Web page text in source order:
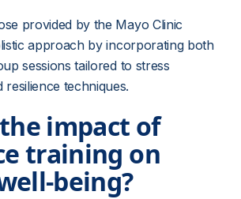
provided by the Mayo Clinic
approach by incorporating both
sessions tailored to stress
resilience techniques.
impact of
training on
being?